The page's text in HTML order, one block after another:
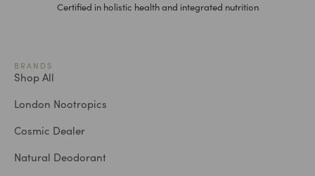
Certified in holistic health and integrated nutrition
BRANDS
Shop All
London Nootropics
Cosmic Dealer
Natural Deodorant